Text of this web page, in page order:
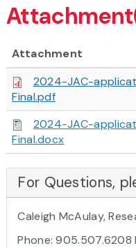
Attachment
2024-JAC-
Final.pdf
2024-JAC-
Final.docx
For Questions,
Caleigh McAulay,